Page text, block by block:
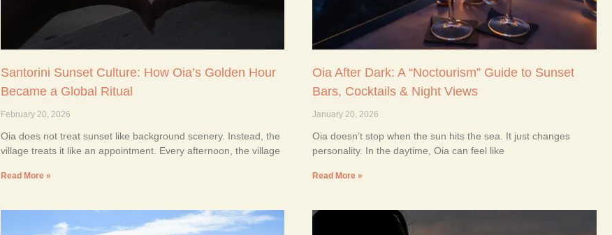
Santorini Sunset Culture: How Oia’s Golden Hour
Became a Global Ritual
February 20, 2026
Oia does not treat sunset like background scenery. Instead, the
village treats it like an appointment. Every afternoon, the village
Read More »
Oia After Dark: A “Noctourism” Guide to Sunset
Bars, Cocktails & Night Views
January 20, 2026
Oia doesn’t stop when the sun hits the sea. It just changes
personality. In the daytime, Oia can feel like
Read More »